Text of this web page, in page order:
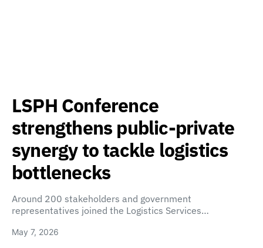
LSPH Conference
strengthens public-private
synergy to tackle logistics
bottlenecks
Around 200 stakeholders and government
representatives joined the Logistics Services…
May 7, 2026